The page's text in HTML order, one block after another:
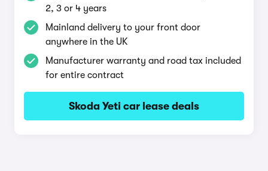
2, 3 or 4 years
Mainland delivery to your front door
anywhere in the UK
Manufacturer warranty and road tax included
for entire contract
Skoda Yeti car lease deals